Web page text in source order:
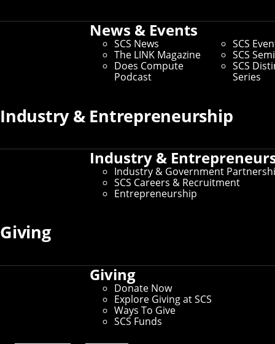
News & Events
SCS News
The LINK Magazine
Does Compute
Podcast
SCS
SCS
SCS
Series
Industry & Entrepreneurship
Industry &
Industry & Government
SCS Careers & Recruitment
Entrepreneurship
Giving
Giving
Donate Now
Explore Giving at SCS
Ways To Give
SCS Funds